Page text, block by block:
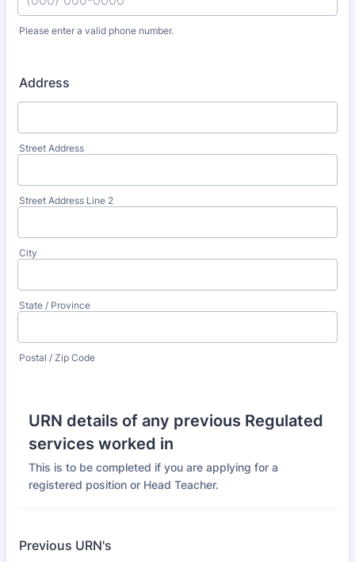
Please enter a valid phone number.
Address
Street Address
Street Address Line 2
City
State / Province
Postal / Zip Code
URN details of any previous Regulated
services worked in
This is to be completed if you are applying for a
registered position or Head Teacher.
Previous URN's